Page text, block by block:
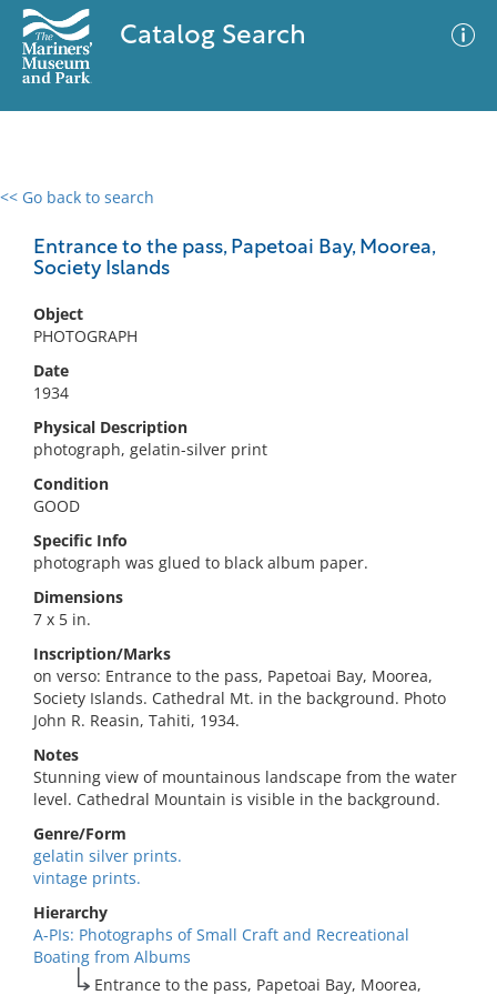
Catalog Search
<< Go back to search
Entrance to the pass, Papetoai Bay, Moorea,
Society Islands
Object
PHOTOGRAPH
Date
1934
Physical Description
photograph, gelatin-silver print
Condition
GOOD
Specific Info
photograph was glued to black album paper.
Dimensions
7 x 5 in.
Inscription/Marks
on verso: Entrance to the pass, Papetoai Bay, Moorea,
Society Islands. Cathedral Mt. in the background. Photo
John R. Reasin, Tahiti, 1934.
Notes
Stunning view of mountainous landscape from the water
level. Cathedral Mountain is visible in the background.
Genre/Form
gelatin silver prints.
vintage prints.
Hierarchy
A-PIs: Photographs of Small Craft and Recreational
Boating from Albums
Entrance to the pass, Papetoai Bay, Moorea,
0 results